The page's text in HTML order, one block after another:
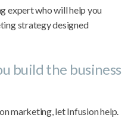
expert who will help you
strategy designed
build the business
marketing, let Infusion help.